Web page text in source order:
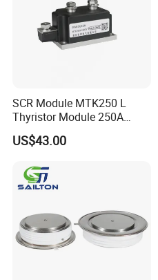
SCR Module MTK250 L
Thyristor Module 250A
1600V
US$43.00